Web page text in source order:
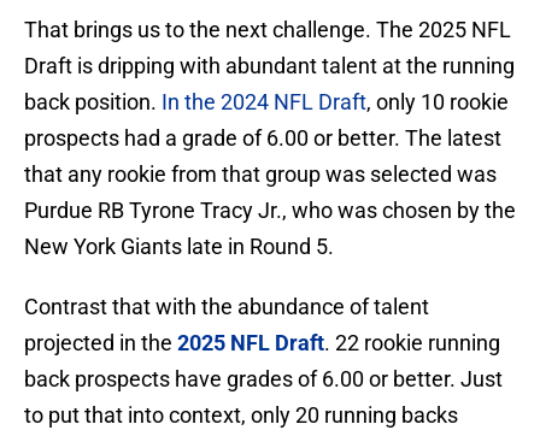
That brings us to the next challenge. The 2025 NFL
Draft is dripping with abundant talent at the running
back position. In the 2024 NFL Draft, only 10 rookie
prospects had a grade of 6.00 or better. The latest
that any rookie from that group was selected was
Purdue RB Tyrone Tracy Jr., who was chosen by the
New York Giants late in Round 5.
Contrast that with the abundance of talent
projected in the 2025 NFL Draft. 22 rookie running
back prospects have grades of 6.00 or better. Just
to put that into context, only 20 running backs